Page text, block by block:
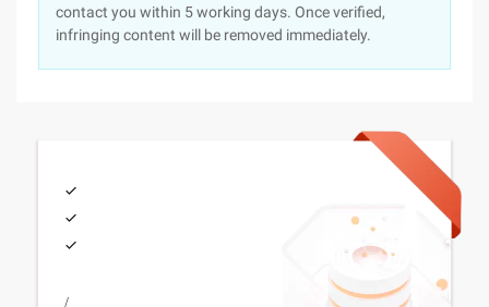
contact you within 5 working days. Once verified,
infringing content will be removed immediately.
/